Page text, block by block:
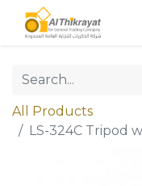
All Products
LS-324C Tripod